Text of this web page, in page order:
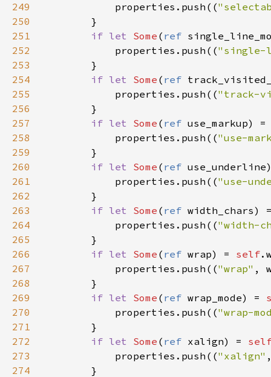
249
250
251
252
253
254
255
256
257
258
259
260
261
262
263
264
265
266
267
268
269
270
271
272
273
274
properties . push ((
        }
if let Some ( ref
properties . push (("single-
        }
if let Some ( ref
properties . push (("track-
        }
if let Some ( ref use_markup) =
properties . push (("use-
        }
if let Some ( ref use_underline
properties . push (("use-
        }
if let Some ( ref width_chars)
properties . push (("width-
        }
if let Some ( ref wrap) = self.
properties . push (("wrap" ,
        }
if let Some ( ref wrap_mode) =
properties . push (("wrap-
        }
if let Some ( ref xalign) =
properties . push (("xalign"
        }